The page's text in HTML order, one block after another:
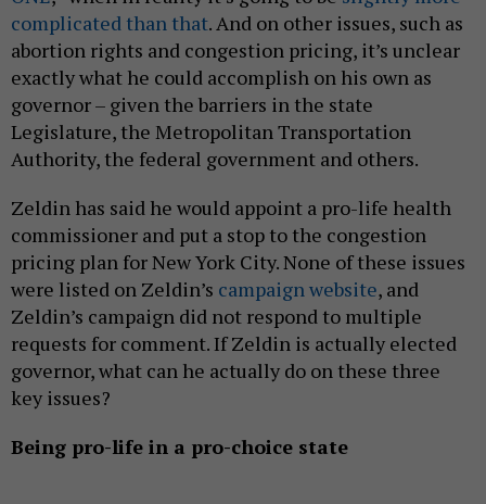
complicated than that. And on other issues, such as
abortion rights and congestion pricing, it’s unclear
exactly what he could accomplish on his own as
governor – given the barriers in the state
Legislature, the Metropolitan Transportation
Authority, the federal government and others.
Zeldin has said he would appoint a pro-life health
commissioner and put a stop to the congestion
pricing plan for New York City. None of these issues
were listed on Zeldin’s campaign website, and
Zeldin’s campaign did not respond to multiple
requests for comment. If Zeldin is actually elected
governor, what can he actually do on these three
key issues?
Being pro-life in a pro-choice state